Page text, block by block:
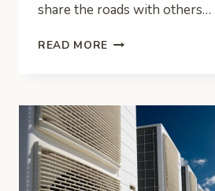
share the roads with others…
READ MORE TECHNIQUES